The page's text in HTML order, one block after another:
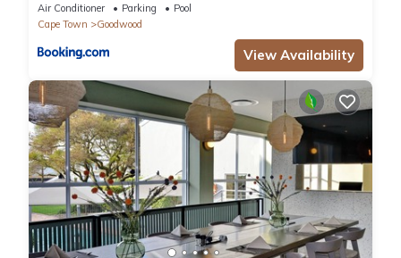
Air Conditioner Parking
Pool
Cape Town
Goodwood
View Availability